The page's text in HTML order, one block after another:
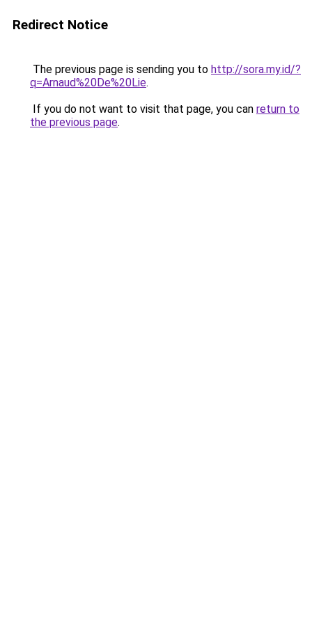
Redirect Notice
The previous page is sending you to http://sora.my.id/?
q=Arnaud%20De%20Lie.
If you do not want to visit that page, you can return to
the previous page.